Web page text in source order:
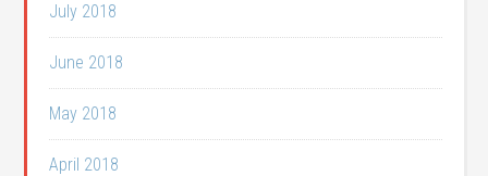
July 2018
June 2018
May 2018
April 2018